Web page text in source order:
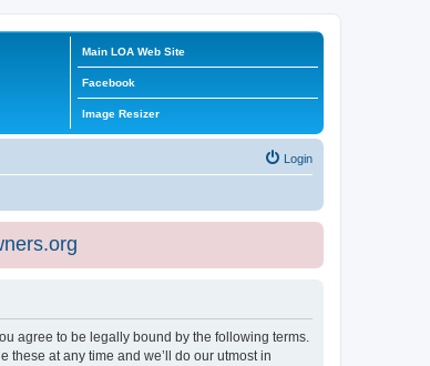
Main LOA Web Site
Facebook
Image Resizer
Login
agree to be legally bound by the following terms.
these at any time and we’ll do our utmost in